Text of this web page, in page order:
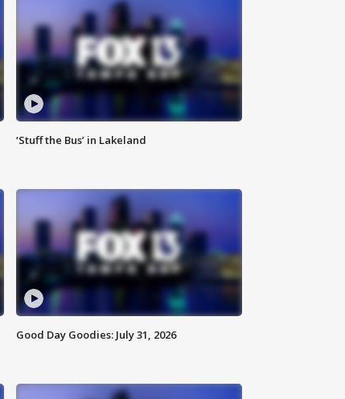
‘Stuff the Bus’ in Lakeland
Good Day Goodies: July 31, 2026